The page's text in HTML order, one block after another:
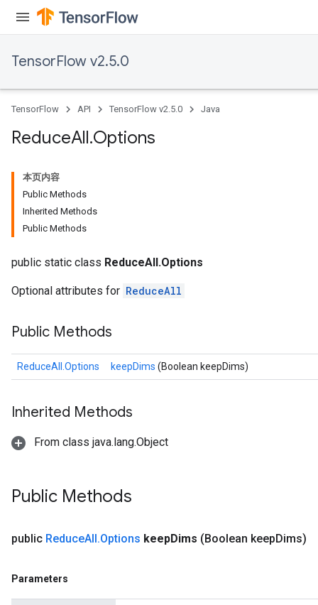
TensorFlow v2.5.0
TensorFlow API TensorFlow v2.5.0 Java
ReduceAll.Options
本页内容
Public Methods
Inherited Methods
Public Methods
public static class ReduceAll.Options
Optional attributes for ReduceAll
Public Methods
ReduceAll.Options keepDims (Boolean keepDims)
Inherited Methods
From class java.lang.Object
Public Methods
public ReduceAll.Options keepDims (Boolean keepDims)
Parameters